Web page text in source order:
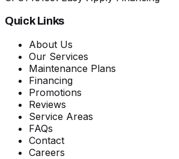
Quick Links
About Us
Our Services
Maintenance Plans
Financing
Promotions
Reviews
Service Areas
FAQs
Contact
Careers